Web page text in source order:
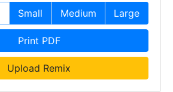
Small Medium Large
Print PDF
Upload Remix